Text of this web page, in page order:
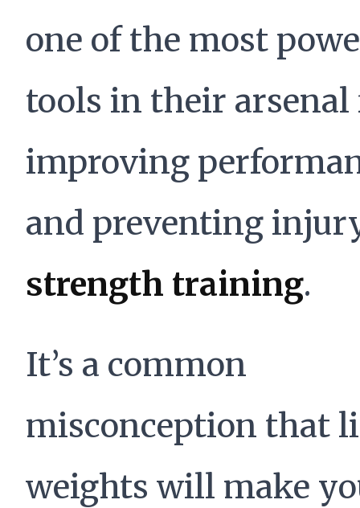
one of the most
tools in their arsenal
improving
and preventing
strength training.
It’s a common
misconception that
weights will make